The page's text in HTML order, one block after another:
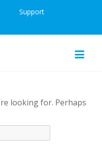
Support
looking for. Perhaps